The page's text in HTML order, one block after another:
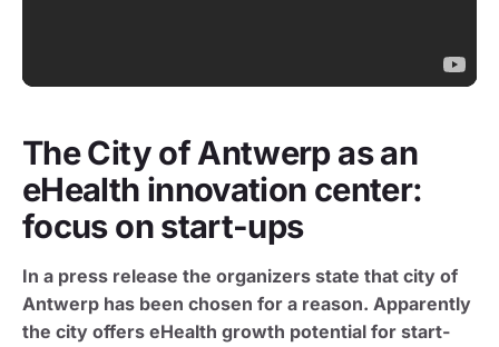
The City of Antwerp as an
eHealth innovation center:
focus on start-ups
In a press release the organizers state that city of
Antwerp has been chosen for a reason. Apparently
the city offers eHealth growth potential for start-